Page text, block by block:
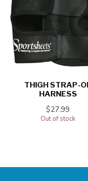
THIGH STRAP-
HARNESS
$27.99
Out of stock